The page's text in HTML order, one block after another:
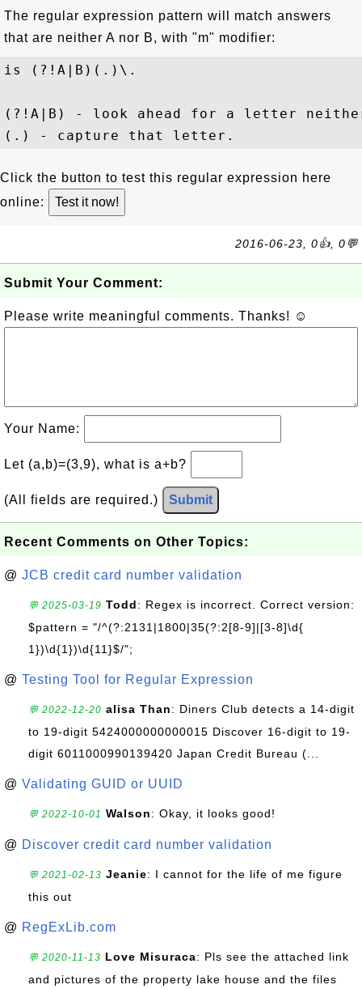
The regular expression pattern will match answers
that are neither A nor B, with "m" modifier:
is (?!A|B)(.)\.
(?!A|B) - look ahead for a letter
Click the button to test this regular expression here
online:
2016-06-23, 0👍, 0💬
Submit Your Comment:
Please write meaningful comments. Thanks! ☺
Your Name:
Let (a,b)=(3,9), what is a+b?
(All fields are required.) Submit
Recent Comments on Other Topics:
@ JCB credit card number validation
💬 2025-03-19 Todd: Regex is incorrect. Correct version:
$pattern = "/^(?:2131|1800|35(?:2[8-9]|[3-8]\d{
1})\d{1})\d{11}$/";
@ Testing Tool for Regular Expression
💬 2022-12-20 alisa Than: Diners Club detects a 14-digit
to 19-digit 5424000000000015 Discover 16-digit to 19-
digit 6011000990139420 Japan Credit Bureau (...
@ Validating GUID or UUID
💬 2022-10-01 Walson: Okay, it looks good!
@ Discover credit card number validation
💬 2021-02-13 Jeanie: I cannot for the life of me figure
this out
@ RegExLib.com
💬 2020-11-13 Love Misuraca: Pls see the attached link
and pictures of the property lake house and the files